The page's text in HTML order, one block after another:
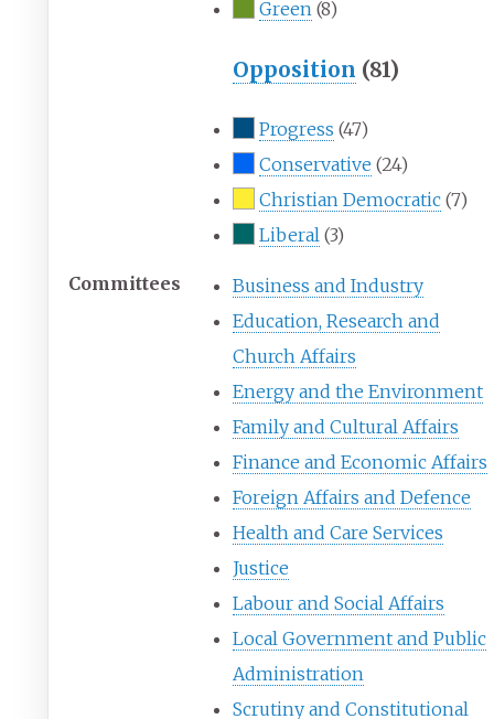
Green(8)
Opposition (81)
Progress (47)
Conservative (24)
Christian Democratic(7)
Liberal (3)
Committees
Business and Industry
Education, Research and
Church Affairs
Energy and the Environment
Family and Cultural Affairs
Finance and Economic Affairs
Foreign Affairs and Defence
Health and Care Services
Justice
Labour and Social Affairs
Local Government and Public
Administration
Scrutiny and Constitutional